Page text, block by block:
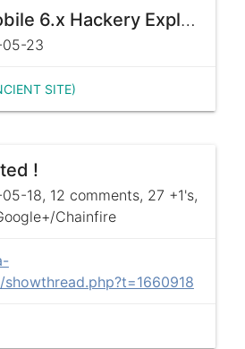
Windows Mobile 6.x Hackery Explained
05-23
SITE)
!
18, 12 comments, 27 +1's,
Chainfire